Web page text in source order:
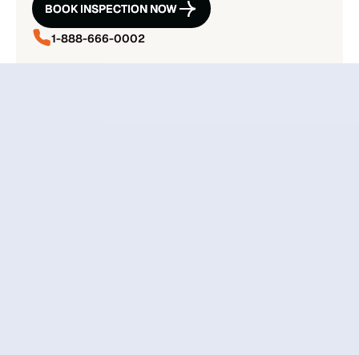
BOOK INSPECTION NOW
BOOK INSPECTION NOW
1-888-666-0002